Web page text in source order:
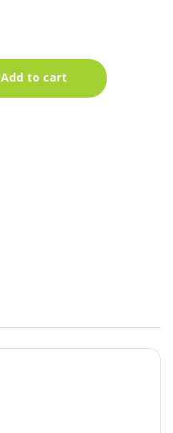
Add to cart